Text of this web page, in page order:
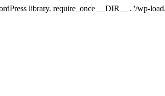
library. require_once __DIR__ . '/wp-